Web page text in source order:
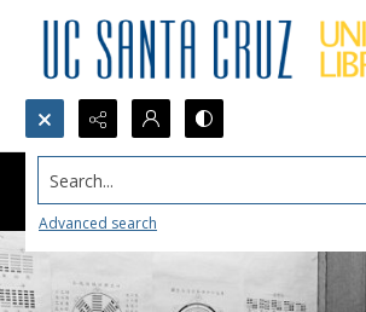
Search...
Advanced search